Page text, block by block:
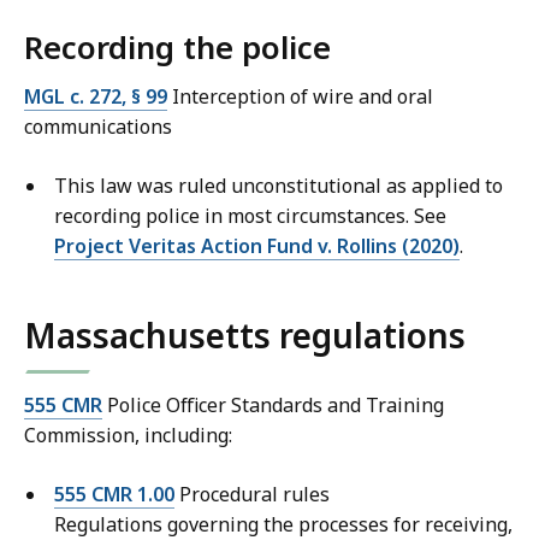
Recording the police
MGL c. 272, § 99 Interception of wire and oral
communications
This law was ruled unconstitutional as applied to
recording police in most circumstances. See
Project Veritas Action Fund v. Rollins (2020).
Massachusetts regulations
555 CMR Police Officer Standards and Training
Commission, including:
555 CMR 1.00 Procedural rules
Regulations governing the processes for receiving,